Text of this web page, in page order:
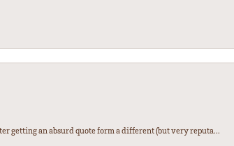
getting an absurd quote form a different (but very reputa...